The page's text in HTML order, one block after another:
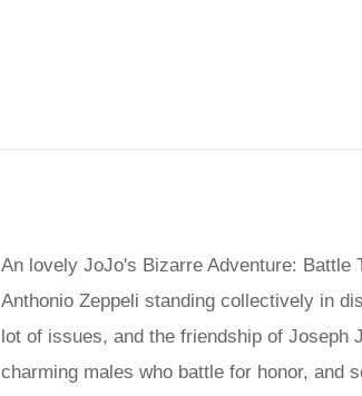
An lovely JoJo's Bizarre Adventure: Battle
Anthonio Zeppeli standing collectively in
lot of issues, and the friendship of Joseph
charming males who battle for honor, and